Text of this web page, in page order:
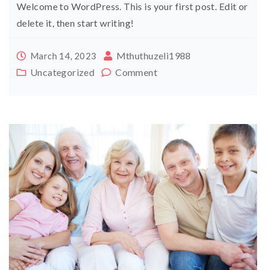
Welcome to WordPress. This is your first post. Edit or
delete it, then start writing!
March 14, 2023
Mthuthuzeli1988
Uncategorized
Comment